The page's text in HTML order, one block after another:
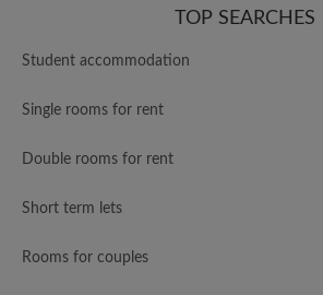
TOP SEARCHES
Student accommodation
Single rooms for rent
Double rooms for rent
Short term lets
Rooms for couples